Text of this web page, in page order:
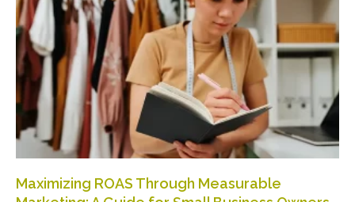
Maximizing ROAS Through Measurable